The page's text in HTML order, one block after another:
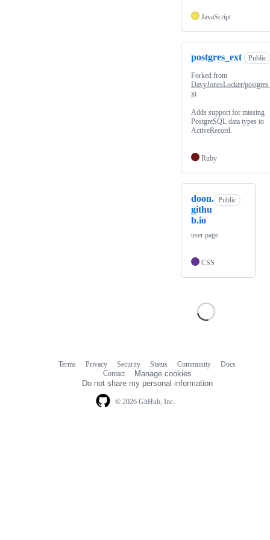
JavaScript
postgres_ext Public
Forked from
DavyJonesLocker/
xt
Adds support for missing
PostgreSQL data types to
ActiveRecord.
Ruby
doon.
githu
b.io
Public
user page
CSS
© 2026 GitHub, Inc.
Terms Privacy Security Status Community
Docs
Contact
Manage cookies
Do not share my personal information